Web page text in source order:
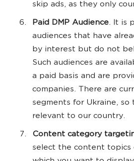
skip ads, as they only
Paid DMP Audience. It is
audiences that have
by interest but do not
Such audiences are
a paid basis and are
companies. There are
segments for Ukraine,
relevant to our country.
Content category
select the content topics